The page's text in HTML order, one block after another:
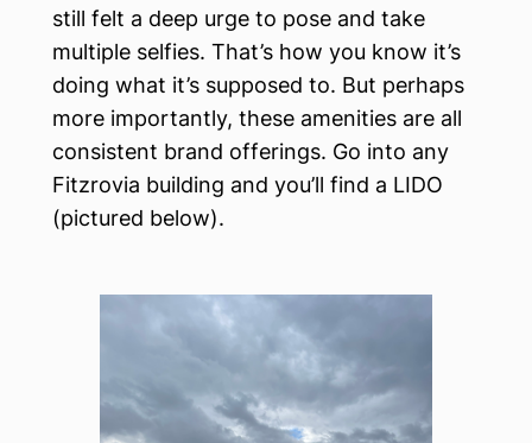
still felt a deep urge to pose and take
multiple selfies. That’s how you know it’s
doing what it’s supposed to. But perhaps
more importantly, these amenities are all
consistent brand offerings. Go into any
Fitzrovia building and you’ll find a LIDO
(pictured below).